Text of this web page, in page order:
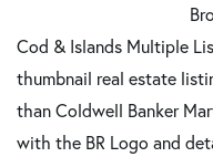
Cod & Islands Multiple
thumbnail real estate
than Coldwell Banker
with the BR Logo and